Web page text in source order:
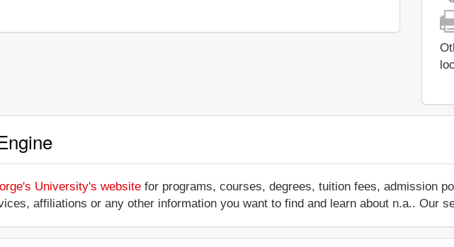
University's website for programs, courses, degrees, tuition fees, admission
affiliations or any other information you want to find and learn about n.a.. Our